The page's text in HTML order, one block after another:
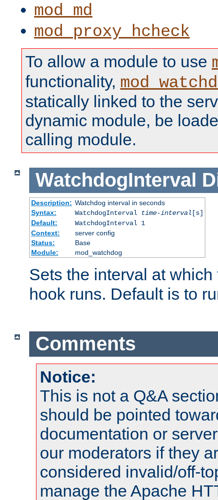
mod_md
mod_proxy_hcheck
To allow a module to use
functionality,
statically linked to the
dynamic module, be
calling module.
WatchdogInterval
Description: Watchdog interval in seconds
Syntax:
WatchdogInterval time-interval [s]
Default:
WatchdogInterval 1
Context:
server config
Status:
Base
Module:
mod_watchdog
Sets the interval at
hook runs. Default is to
Comments
Notice:
This is not a Q&A
should be pointed
documentation or
our moderators if they
considered invalid/off-
manage the Apache